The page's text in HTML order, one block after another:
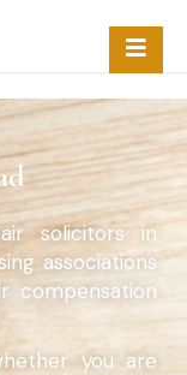
solicitors in
associations
compensation
you are